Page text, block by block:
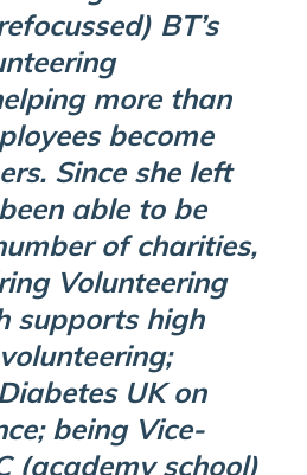
BT’s
more than
become
Since she left
able to be
of charities,
Volunteering
supports high
UK on
being Vice-
(academy school)